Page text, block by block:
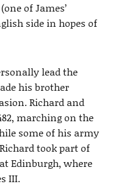
of James’
side in hopes of
lead the
his brother
Richard and
marching on the
some of his army
took part of
Edinburgh, where
III.